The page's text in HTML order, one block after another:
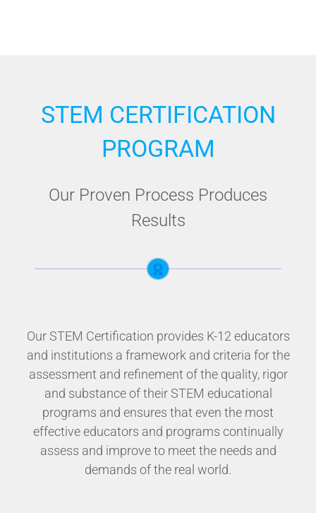
STEM CERTIFICATION
PROGRAM
Our Proven Process Produces
Results
Our STEM Certification provides K-12 educators
and institutions a framework and criteria for the
assessment and refinement of the quality, rigor
and substance of their STEM educational
programs and ensures that even the most
effective educators and programs continually
assess and improve to meet the needs and
demands of the real world.